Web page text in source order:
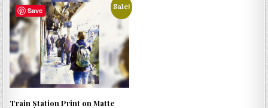
Save Sale!
Train Station Print on Matte